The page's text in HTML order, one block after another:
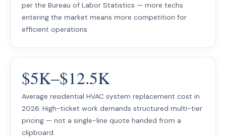
per the Bureau of Labor Statistics — more techs
entering the market means more competition for
efficient operations.
$5K–$12.5K
Average residential HVAC system replacement cost in
2026. High-ticket work demands structured multi-tier
pricing — not a single-line quote handed from a
clipboard.